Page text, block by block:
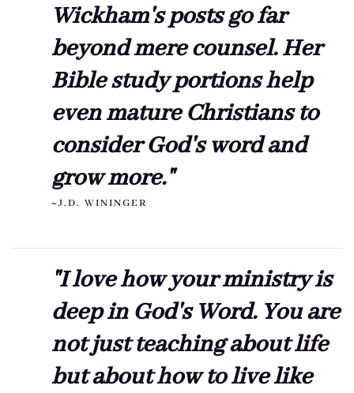
Wickham's posts go far
beyond mere counsel. Her
Bible study portions help
even mature Christians to
consider God's word and
grow more."
~J.D. WININGER
"I love how your ministry is
deep in God's Word. You are
not just teaching about life
but about how to live like